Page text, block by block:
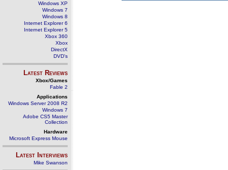
Windows XP
Windows 7
Windows 8
Internet Explorer 6
Internet Explorer 5
Xbox 360
Xbox
DirectX
DVD's
Latest Reviews
Xbox/Games
Fable 2
Applications
Windows Server 2008 R2
Windows 7
Adobe CS5 Master
Collection
Hardware
Microsoft Express Mouse
Latest Interviews
Mike Swanson